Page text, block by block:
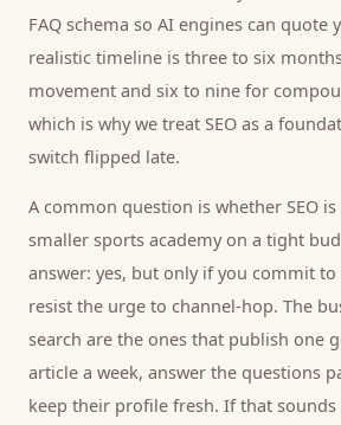
FAQ schema so AI engines can quote
realistic timeline is three to six
movement and six to nine for
which is why we treat SEO as a
switch flipped late.
A common question is whether SEO
smaller sports academyon a tight
answer: yes, but only if you commit
resist the urge to channel-hop. The
search are the ones that publish one
article a week, answer the questions
keep their profile fresh. If that